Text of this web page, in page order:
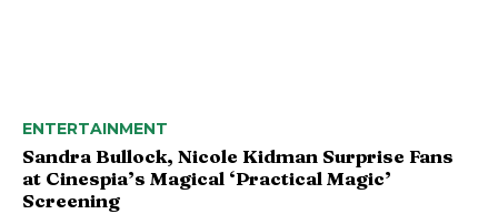
ENTERTAINMENT
Sandra Bullock, Nicole Kidman Surprise Fans
at Cinespia’s Magical ‘Practical Magic’
Screening